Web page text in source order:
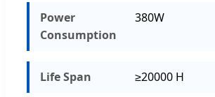
Power
Consumption
380W
Life Span ≥20000 H